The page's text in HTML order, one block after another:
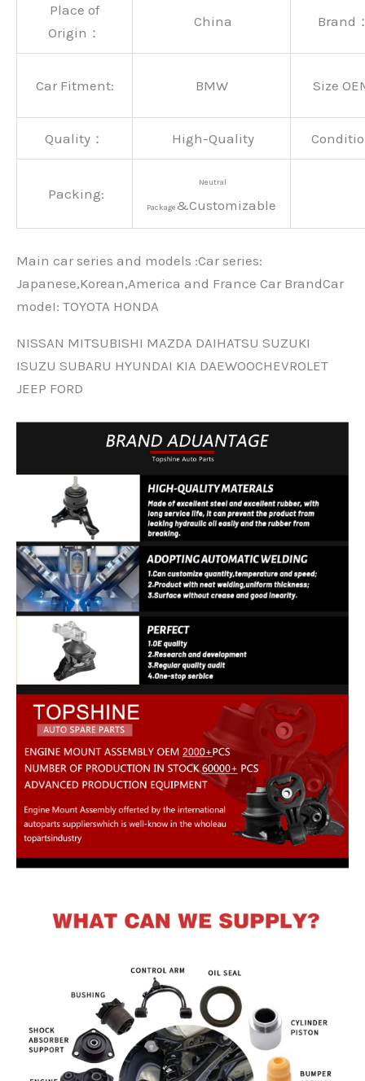
Place of
Origin：
China Brand
Car Fitment: BMW Size
Quality： High-Quality
Packing:
Neutral
Package&Customizable
Main car series and models :Car series:
Japanese,Korean,America and France Car BrandCar
modeI: TOYOTA HONDA
NISSAN MITSUBISHI MAZDA DAIHATSU SUZUKI
ISUZU SUBARU HYUNDAI KIA DAEWOOCHEVROLET
JEEP FORD